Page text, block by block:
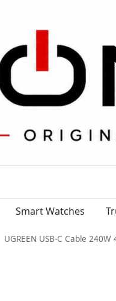
Smart Watches
UGREEN USB-C Cable